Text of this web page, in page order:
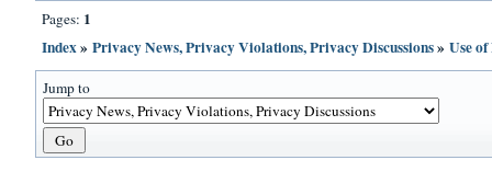
Pages: 1
Index»Privacy News, Privacy Violations, Privacy Discussions»Use
Jump to